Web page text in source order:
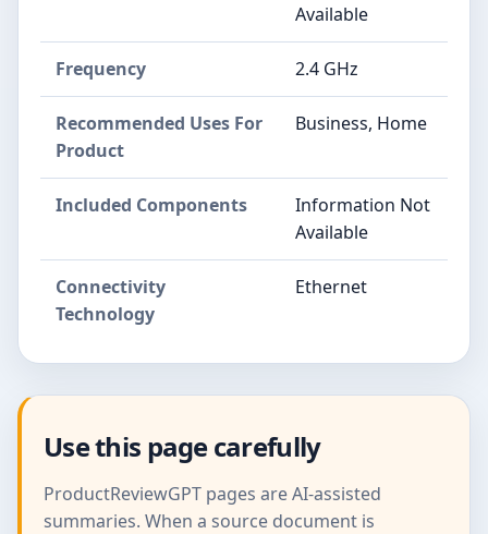
Available
Frequency 2.4 GHz
Recommended Uses For
Product
Business, Home
Included Components
Information Not
Available
Connectivity
Technology
Ethernet
Use this page carefully
ProductReviewGPT pages are AI-assisted
summaries. When a source document is